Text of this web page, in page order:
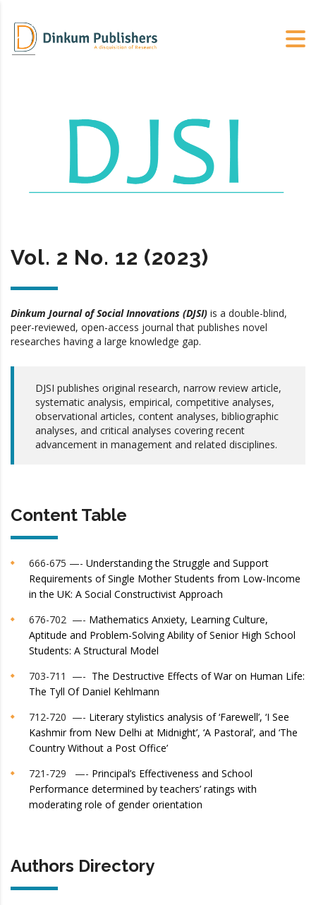
Vol. 2 No. 12 (2023)
Dinkum Journal of Social Innovations (DJSI) is a double-blind,
peer-reviewed, open-access journal that publishes novel
researches having a large knowledge gap.
DJSI publishes original research, narrow review article,
systematic analysis, empirical, competitive analyses,
observational articles, content analyses, bibliographic
analyses, and critical analyses covering recent
advancement in management and related disciplines.
Content Table
666-675 —- Understanding the Struggle and Support
Requirements of Single Mother Students from Low-Income
in the UK: A Social Constructivist Approach
676-702 —- Mathematics Anxiety, Learning Culture,
Aptitude and Problem-Solving Ability of Senior High School
Students: A Structural Model
703-711 —- The Destructive Effects of War on Human Life:
The Tyll Of Daniel Kehlmann
712-720 —- Literary stylistics analysis of ‘Farewell’, ‘I See
Kashmir from New Delhi at Midnight’, ‘A Pastoral’, and ‘The
Country Without a Post Office’
721-729 —- Principal’s Effectiveness and School
Performance determined by teachers’ ratings with
moderating role of gender orientation
Authors Directory